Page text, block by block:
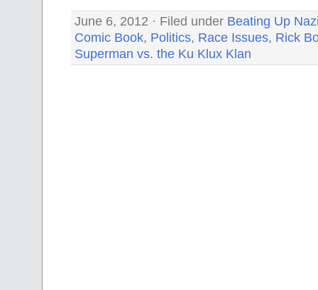
June 6, 2012 · Filed under Beating Up
Comic Book, Politics, Race Issues, Rick
Superman vs. the Ku Klux Klan